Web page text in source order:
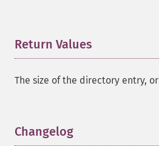
Return Values
The size of the directory entry, or
Changelog